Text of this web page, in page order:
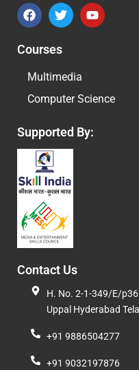
F
a
e
b
o
o
k
T
w
t
t
r
Y
o
Courses
Multimedia
Computer Science
Supported By:
Contact Us
H. No. 2-1-349/E/
Uppal Hyderabad
+91 9886504277
+91 9032197876